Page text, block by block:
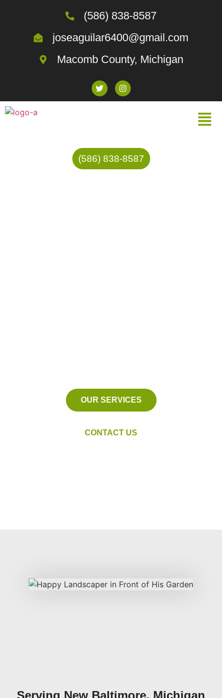
(586) 838-8587
joseaguilar6400@gmail.com
Macomb County, Michigan
(586) 838-8587
OUR SERVICES
CONTACT US
Serving New Baltimore, Michigan